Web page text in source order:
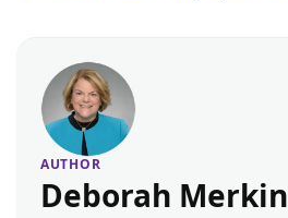
AUTHOR
Deborah Merkin